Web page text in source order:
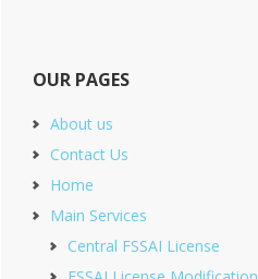
OUR PAGES
About us
Contact Us
Home
Main Services
Central FSSAI License